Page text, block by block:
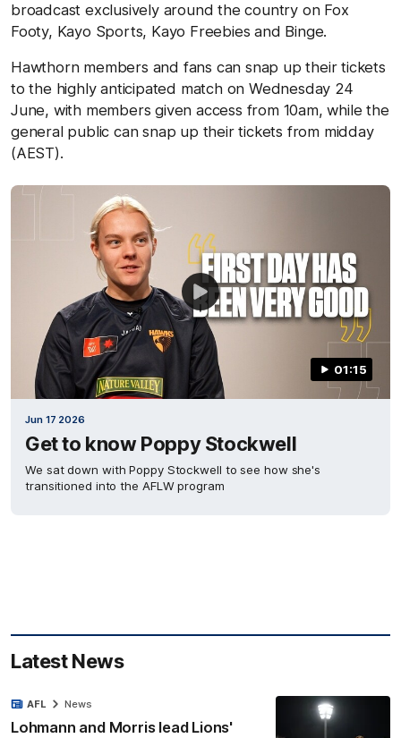
broadcast exclusively around the country on Fox
Footy, Kayo Sports, Kayo Freebies and Binge.
Hawthorn members and fans can snap up their tickets
to the highly anticipated match on Wednesday 24
June, with members given access from 10am, while the
general public can snap up their tickets from midday
(AEST).
01:15
Jun 17 2026
Get to know Poppy Stockwell
We sat down with Poppy Stockwell to see how she's
transitioned into the AFLW program
Latest News
Lohmann and Morris lead Lions'
AFL News